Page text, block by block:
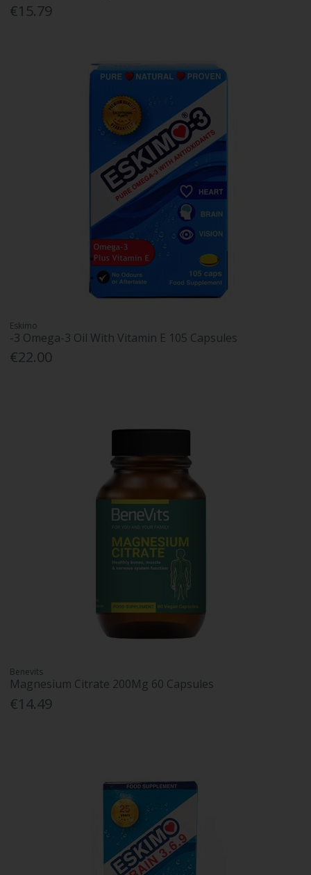
€15.79
Eskimo
-3 Omega-3 Oil With Vitamin E 105 Capsules
€22.00
Benevits
Magnesium Citrate 200Mg 60 Capsules
€14.49